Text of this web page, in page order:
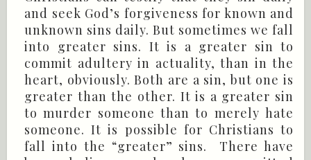
and seek God’s forgiveness for known and
unknown sins daily. But sometimes we fall
into greater sins. It is a greater sin to
commit adultery in actuality, than in the
heart, obviously. Both are a sin, but one is
greater than the other. It is a greater sin
to murder someone than to merely hate
someone. It is possible for Christians to
fall into the “greater” sins. There have